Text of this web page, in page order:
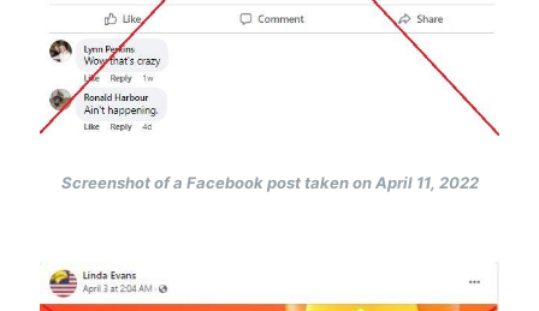
Screenshot of a Facebook post taken on April 11, 2022
Image